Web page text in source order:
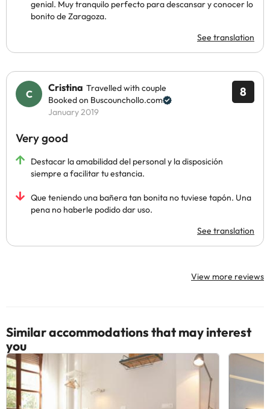
genial. Muy tranquilo perfecto para descansar y conocer lo
bonito de Zaragoza.
See translation
8
Cristina Travelled with couple
Booked on Buscounchollo.com
January 2019
Very good
Destacar la amabilidad del personal y la disposición
siempre a facilitar tu estancia.
Que teniendo una bañera tan bonita no tuviese tapón. Una
pena no haberle podido dar uso.
See translation
View more reviews
Similar accommodations that may interest
you